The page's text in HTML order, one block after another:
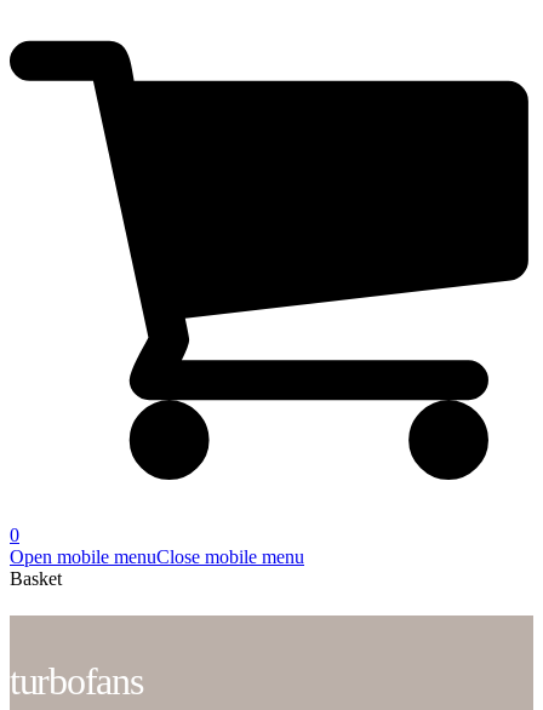
0
Open mobile menuClose mobile menu
Basket
turbofans